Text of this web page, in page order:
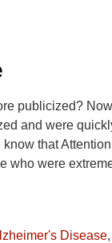
publicized?
and were
that
were
Disease